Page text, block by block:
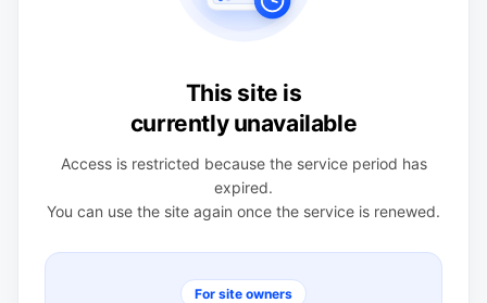
This site is
currently unavailable
Access is restricted because the service period has
expired.
You can use the site again once the service is renewed.
For site owners